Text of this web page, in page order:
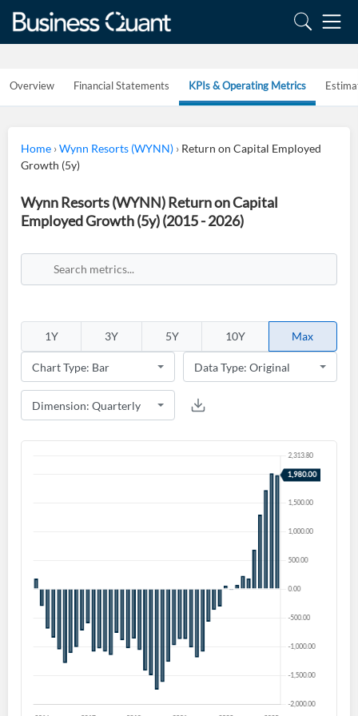
Overview Financial Statements KPIs & Operating Metrics
Home ›Wynn Resorts (WYNN) › Return on Capital Employed
Growth (5y)
Wynn Resorts (WYNN) Return on Capital
Employed Growth (5y) (2015 - 2026)
1Y 3Y 5Y 10Y Max